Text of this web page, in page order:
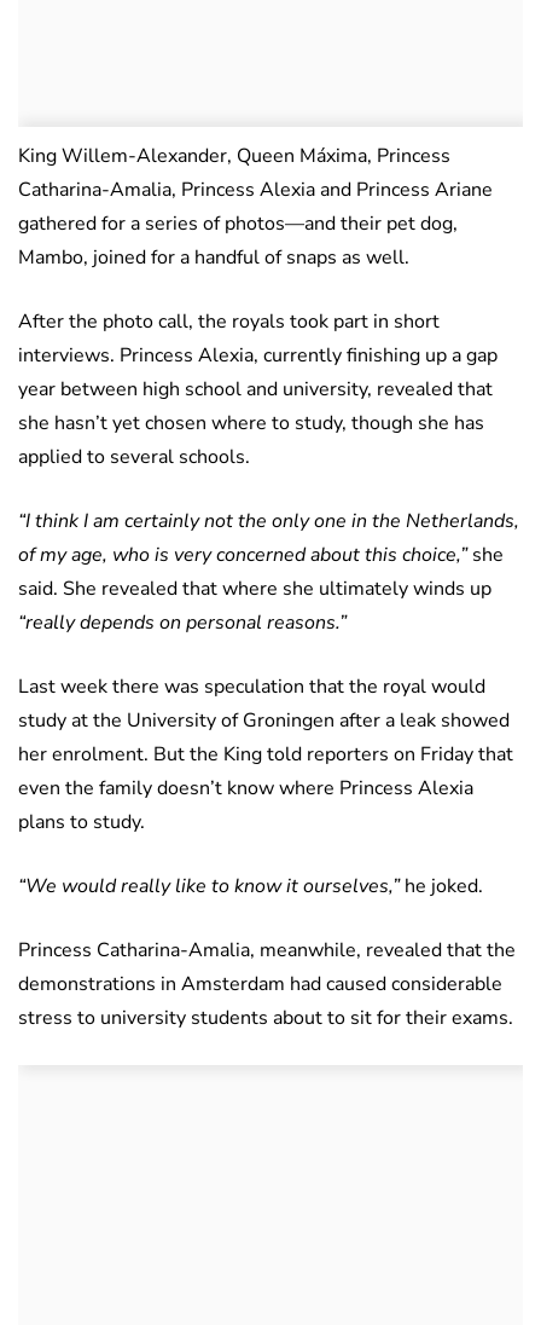
King Willem-Alexander, Queen Máxima, Princess
Catharina-Amalia, Princess Alexia and Princess Ariane
gathered for a series of photos—and their pet dog,
Mambo, joined for a handful of snaps as well.
After the photo call, the royals took part in short
interviews. Princess Alexia, currently finishing up a gap
year between high school and university, revealed that
she hasn’t yet chosen where to study, though she has
applied to several schools.
“I think I am certainly not the only one in the Netherlands,
of my age, who is very concerned about this choice,”she
said. She revealed that where she ultimately winds up
“really depends on personal reasons.”
Last week there was speculation that the royal would
study at the University of Groningen after a leak showed
her enrolment. But the King told reporters on Friday that
even the family doesn’t know where Princess Alexia
plans to study.
“We would really like to know it ourselves,”he joked.
Princess Catharina-Amalia, meanwhile, revealed that the
demonstrations in Amsterdam had caused considerable
stress to university students about to sit for their exams.